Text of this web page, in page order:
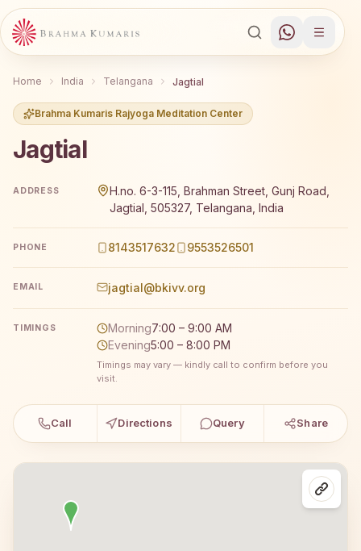
Home India Telangana Jagtial
Brahma Kumaris Rajyoga Meditation Center
Jagtial
ADDRESS
H.no. 6-3-115, Brahman Street, Gunj Road,
Jagtial, 505327, Telangana, India
PHONE 8143517632 9553526501
EMAIL jagtial@bkivv.org
TIMINGS Morning7:00 – 9:00 AM
Evening5:00 – 8:00 PM
Timings may vary — kindly call to confirm before you
visit.
Call Directions Query Share